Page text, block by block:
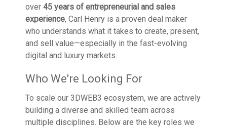
over 45 years of entrepreneurial and sales
experience, Carl Henry is a proven deal maker
who understands what it takes to create, present,
and sell value—especially in the fast-evolving
digital and luxury markets.
Who We're Looking For
To scale our 3DWEB3 ecosystem, we are actively
building a diverse and skilled team across
multiple disciplines. Below are the key roles we